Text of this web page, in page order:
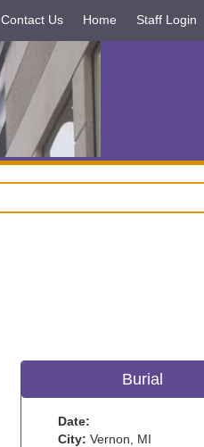
Contact Us Home Staff Login
Burial
Date:
City: Vernon, MI